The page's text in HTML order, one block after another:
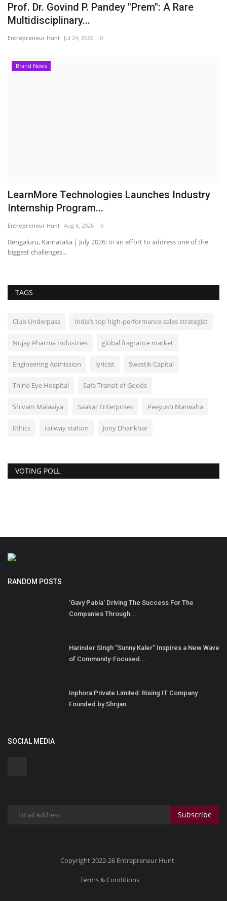
Prof. Dr. Govind P. Pandey "Prem": A Rare
Multidisciplinary...
Entrepreneur Hunt Jul 24, 2026 0
Brand News
LearnMore Technologies Launches Industry
Internship Program...
Entrepreneur Hunt Aug 6, 2026 0
Bengaluru, Karnataka | July 2026: In an effort to address one of the
biggest challenges...
TAGS
Club Underpass India’s top high-performance sales strategist
Nujay Pharma Industries global fragrance market
Engineering Admission lyricist Swastik Capital
Thind Eye Hospital Safe Transit of Goods
Shivam Malaviya Saakar Enterprises Peeyush Marwaha
Ethics railway station Jony Dhankhar
VOTING POLL
RANDOM POSTS
'Gavy Pabla' Driving The Success For The
Companies Through...
Harinder Singh “Sunny Kaler” Inspires a New Wave
of Community-Focused...
Inphora Private Limited: Rising IT Company
Founded by Shrijan...
SOCIAL MEDIA
Subscribe
Copyright 2022-26 Entrepreneur Hunt
Terms & Conditions